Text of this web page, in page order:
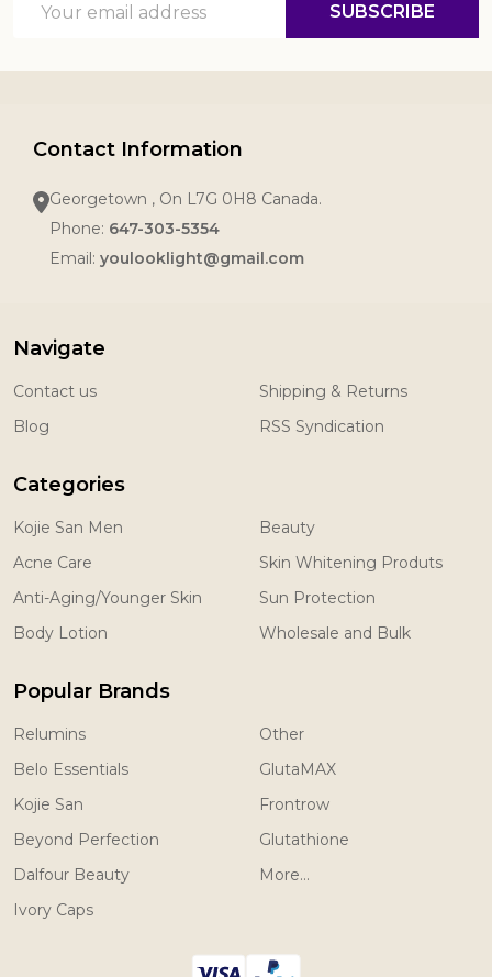
Address
SUBSCRIBE
Contact Information
Georgetown , On L7G 0H8 Canada.
Phone: 647-303-5354
Email: youlooklight@gmail.com
Navigate
Contact us
Blog
Shipping & Returns
RSS Syndication
Categories
Kojie San Men
Acne Care
Anti-Aging/Younger Skin
Body Lotion
Beauty
Skin Whitening Produts
Sun Protection
Wholesale and Bulk
Popular Brands
Relumins
Belo Essentials
Kojie San
Beyond Perfection
Dalfour Beauty
Ivory Caps
Other
GlutaMAX
Frontrow
Glutathione
More...